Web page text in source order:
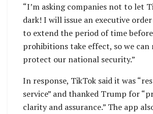
“I’m asking companies not to let
dark! I will issue an executive
to extend the period of time
prohibitions take effect, so we can
protect our national security.”
In response, TikTok said it was
service” and thanked Trump for
clarity and assurance.” The app